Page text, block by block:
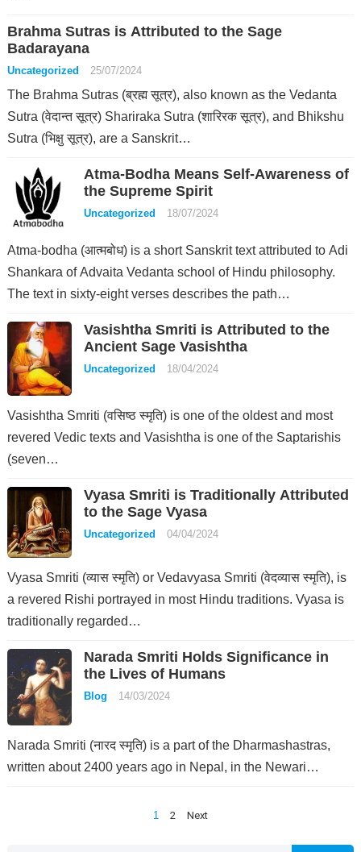
Brahma Sutras is Attributed to the Sage
Badarayana
Uncategorized 25/07/2024
The Brahma Sutras (ब्रह्म सूत्र), also known as the Vedanta
Sutra (वेदान्त सूत्र) Shariraka Sutra (शारिरक सूत्र), and Bhikshu
Sutra (भिक्षु सूत्र), are a Sanskrit…
Atma-Bodha Means Self-Awareness of
the Supreme Spirit
Uncategorized 18/07/2024
Atma-bodha (आत्मबोध) is a short Sanskrit text attributed to Adi
Shankara of Advaita Vedanta school of Hindu philosophy.
The text in sixty-eight verses describes the path…
Vasishtha Smriti is Attributed to the
Ancient Sage Vasishtha
Uncategorized 18/04/2024
Vasishtha Smriti (वसिष्ठ स्मृति) is one of the oldest and most
revered Vedic texts and Vasishtha is one of the Saptarishis
(seven…
Vyasa Smriti is Traditionally Attributed
to the Sage Vyasa
Uncategorized 04/04/2024
Vyasa Smriti (व्यास स्मृति) or Vedavyasa Smriti (वेदव्यास स्मृति), is
a revered Rishi portrayed in most Hindu traditions. Vyasa is
traditionally regarded…
Narada Smriti Holds Significance in
the Lives of Humans
Blog 14/03/2024
Narada Smriti (नारद स्मृति) is a part of the Dharmashastras,
written about 2400 years ago in Nepal, in the Newari…
1 2 Next